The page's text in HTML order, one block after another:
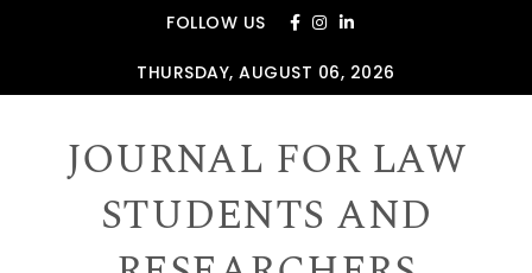
FOLLOW US
THURSDAY, AUGUST 06, 2026
JOURNAL FOR LAW
STUDENTS AND